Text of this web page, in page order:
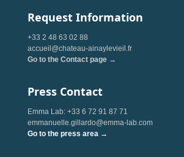
Request Information
+33 2 48 63 02 88
accueil@chateau-ainaylevieil.fr
Go to the Contact page →
Press Contact
Emma Lab: +33 6 72 91 87 71
emmanuelle.gillardo@emma-lab.com
Go to the press area →